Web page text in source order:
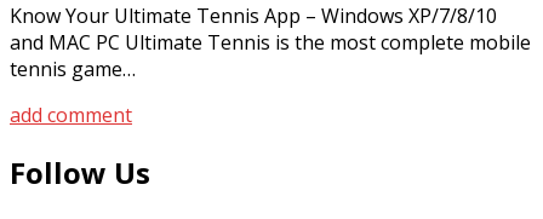
Know Your Ultimate Tennis App – Windows XP/7/8/10
and MAC PC Ultimate Tennis is the most complete mobile
tennis game…
add comment
Follow Us